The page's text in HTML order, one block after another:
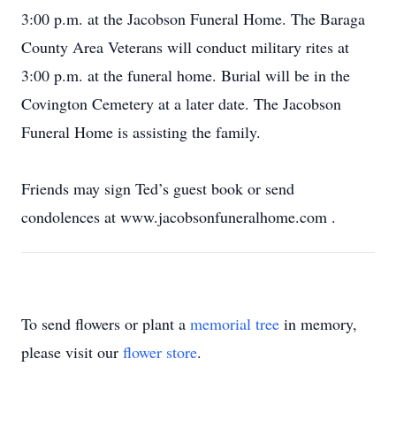
3:00 p.m. at the Jacobson Funeral Home. The Baraga
County Area Veterans will conduct military rites at
3:00 p.m. at the funeral home. Burial will be in the
Covington Cemetery at a later date. The Jacobson
Funeral Home is assisting the family.
Friends may sign Ted’s guest book or send
condolences at www.jacobsonfuneralhome.com .
To send flowers or plant a memorial tree in memory,
please visit our flower store.